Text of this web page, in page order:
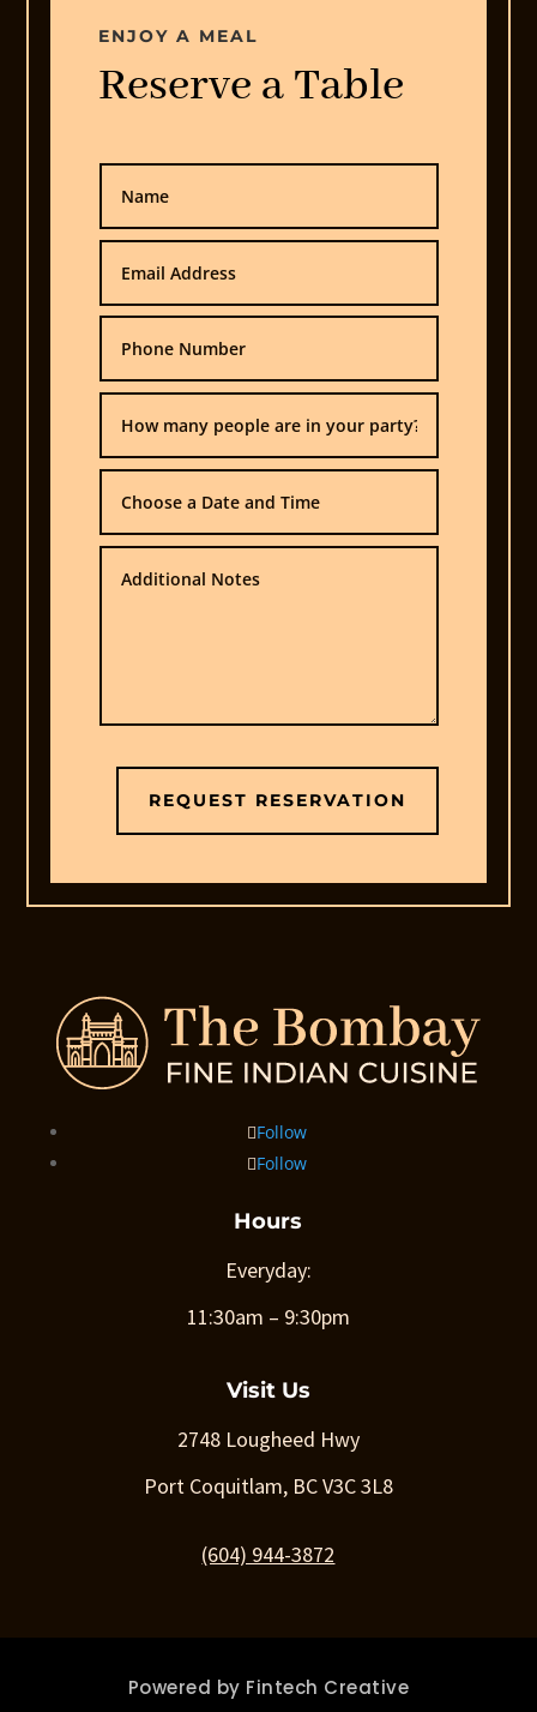
Contact
Us
ENJOY A MEAL
Reserve a Table
REQUEST RESERVATION
Follow
Follow
Hours
Everyday:
11:30am – 9:30pm
Visit Us
2748 Lougheed Hwy
Port Coquitlam, BC V3C 3L8
(604) 944-3872
Powered by Fintech Creative